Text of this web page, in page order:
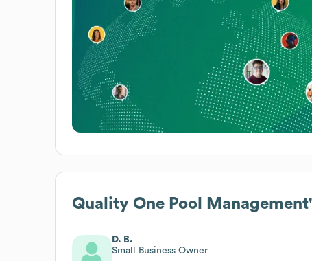
Quality One Pool Management
D. B.
Small Business Owner